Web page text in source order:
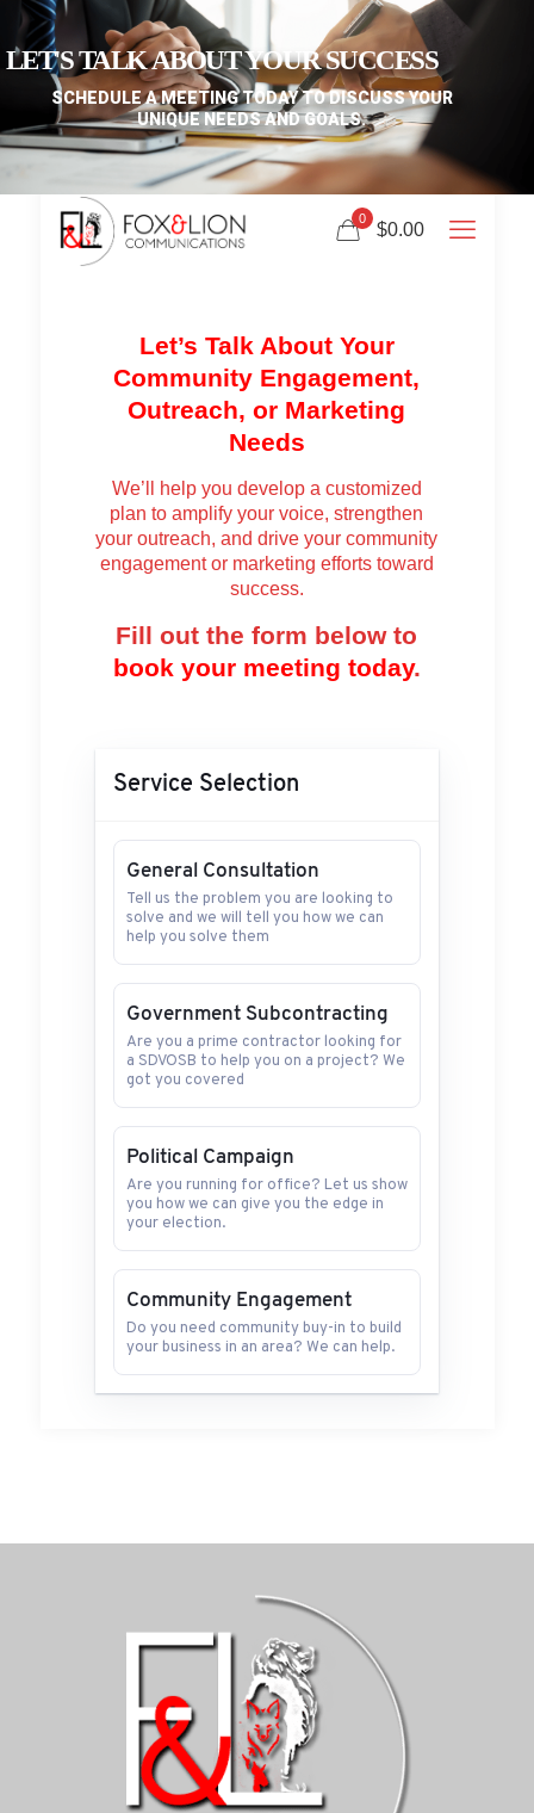
LET'S TALK ABOUT YOUR SUCCESS
SCHEDULE A MEETING TODAY TO DISCUSS YOUR
UNIQUE NEEDS AND GOALS.
0
$0.00
Let’s Talk About Your
Community Engagement,
Outreach, or Marketing
Needs
We’ll help you develop a customized
plan to amplify your voice, strengthen
your outreach, and drive your community
engagement or marketing efforts toward
success.
Fill out the form below to
book your meeting today.
Service Selection
General Consultation
Tell us the problem you are looking to
solve and we will tell you how we can
help you solve them
Government Subcontracting
Are you a prime contractor looking for
a SDVOSB to help you on a project? We
got you covered
Political Campaign
Are you running for office? Let us show
you how we can give you the edge in
your election.
Community Engagement
Do you need community buy-in to build
your business in an area? We can help.